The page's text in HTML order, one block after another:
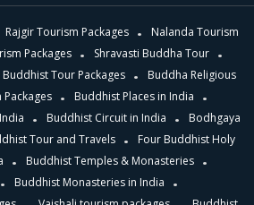
Rajgir Tourism Packages
Nalanda Tourism
Packages
Shravasti Buddha Tour
Buddhist Tour Packages
Buddha Religious
Packages
Buddhist Places in India
Buddhist Circuit in India
Bodhgaya
Tour and Travels
Four Buddhist Holy
Buddhist Temples & Monasteries
Buddhist Monasteries in India